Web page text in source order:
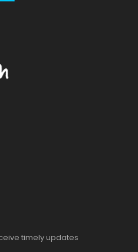
timely updates